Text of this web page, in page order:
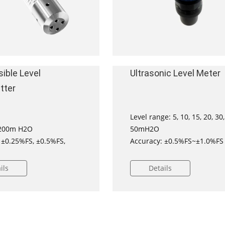
Level
H2O
±0.5%FS,
for installation on
Ultrasonic Level Meter
Level range: 5, 10, 15, 20,
50mH2O
Accuracy: ±0.5%FS~±1.0%FS
Details